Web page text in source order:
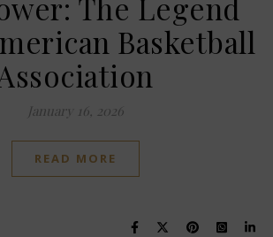
Basketball
January 16, 2026
READ MORE